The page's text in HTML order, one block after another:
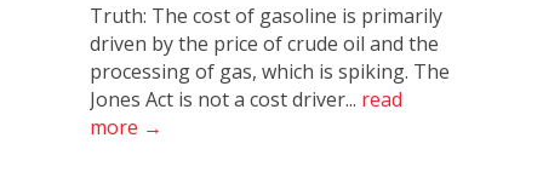
Truth: The cost of gasoline is primarily
driven by the price of crude oil and the
processing of gas, which is spiking. The
Jones Act is not a cost driver... read
more →